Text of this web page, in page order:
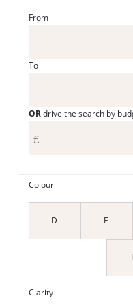
From
To
ORdrive the search by
£
Colour
D E
I
Clarity